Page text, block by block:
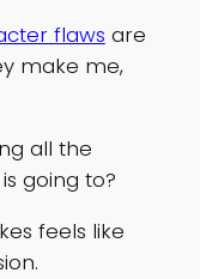
flaws are
make me,
all the
going to?
feels like